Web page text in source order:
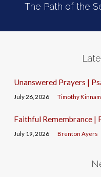
The Path of the
Unanswered Prayers |
July 26, 2026 Timothy
Faithful Remembrance |
July 19, 2026 Brenton Ayers